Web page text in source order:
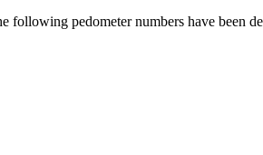
following pedometer numbers have been